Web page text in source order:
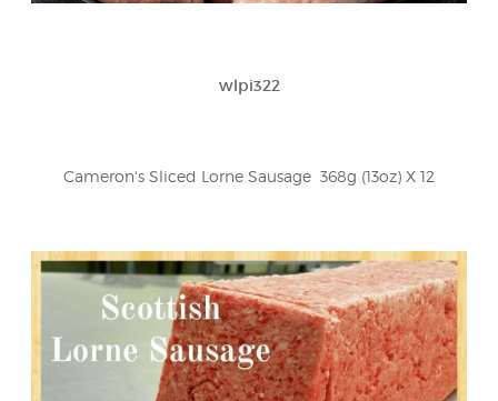
wlpi322
Cameron's Sliced Lorne Sausage  368g (13oz) X 12